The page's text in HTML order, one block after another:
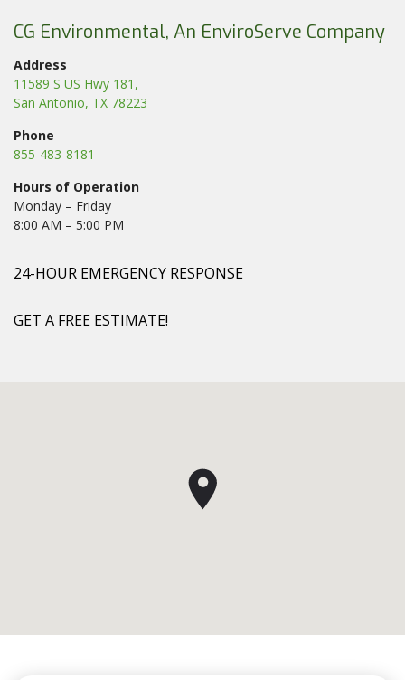
CG Environmental, An EnviroServe Company
Address
11589 S US Hwy 181,
San Antonio, TX 78223
Phone
855-483-8181
Hours of Operation
Monday – Friday
8:00 AM – 5:00 PM
24-HOUR EMERGENCY RESPONSE
GET A FREE ESTIMATE!